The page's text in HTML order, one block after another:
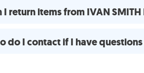
I return items from IVAN SMITH
do I contact if I have